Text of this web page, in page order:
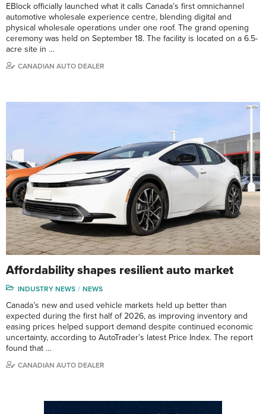
EBlock officially launched what it calls Canada’s first omnichannel
automotive wholesale experience centre, blending digital and
physical wholesale operations under one roof. The grand opening
ceremony was held on September 18. The facility is located on a 6.5-
acre site in …
CANADIAN AUTO DEALER
Affordability shapes resilient auto market
INDUSTRY NEWS NEWS
Canada’s new and used vehicle markets held up better than
expected during the first half of 2026, as improving inventory and
easing prices helped support demand despite continued economic
uncertainty, according to AutoTrader’s latest Price Index. The report
found that …
CANADIAN AUTO DEALER